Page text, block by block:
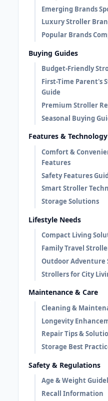
Emerging Brands
Luxury Stroller
Popular Brands
Buying Guides
Budget-Friendly
First-Time Parent's
Guide
Premium Stroller
Seasonal Buying
Features & Technology
Comfort &
Features
Safety Features
Smart Stroller
Storage Solutions
Lifestyle Needs
Compact Living
Family Travel
Outdoor Adventure
Strollers for City
Maintenance & Care
Cleaning &
Longevity
Repair Tips &
Storage Best
Safety & Regulations
Age & Weight
Recall Information